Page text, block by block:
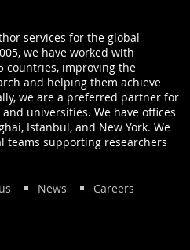
services for the global
we have worked with
countries, improving the
and helping them achieve
we are a preferred partner for
universities. We have offices
Istanbul, and New York. We
teams supporting researchers
News
Careers